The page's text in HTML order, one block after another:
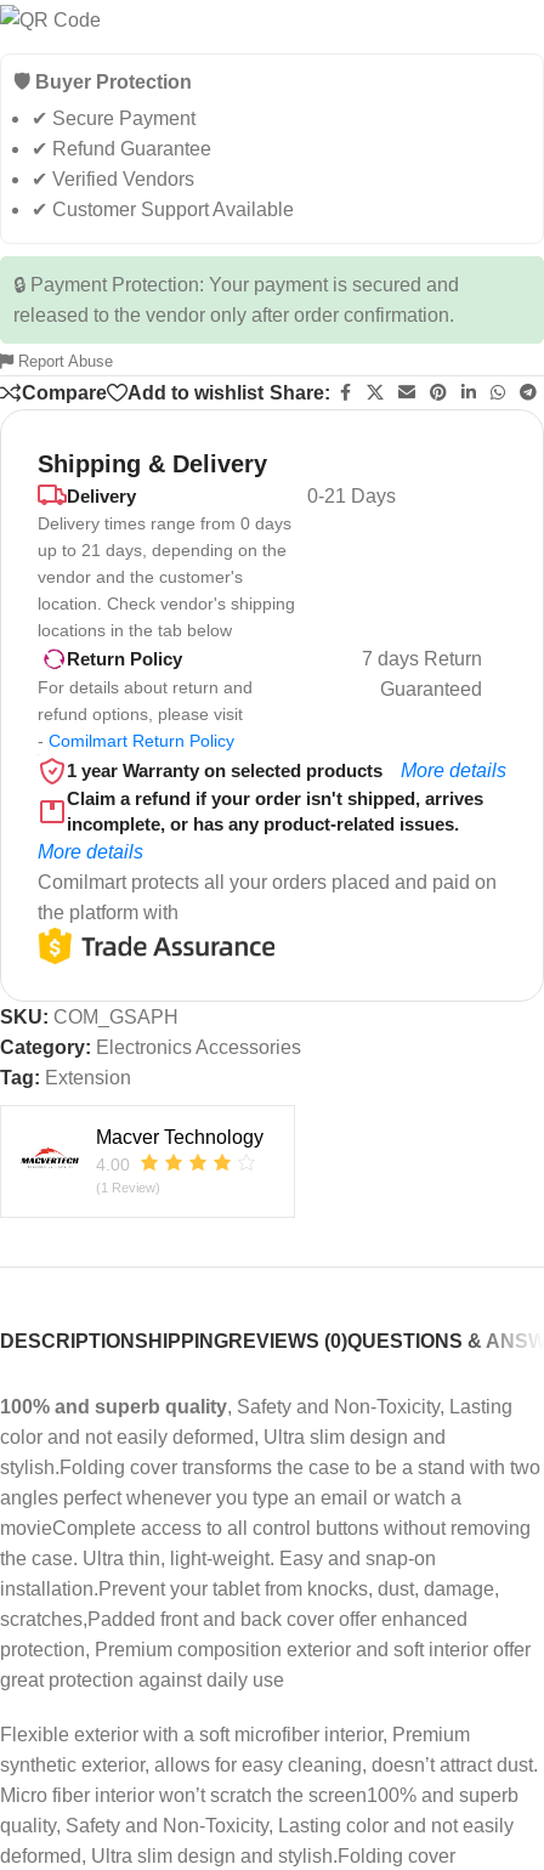
🛡️ Buyer Protection
✔ Secure Payment
✔ Refund Guarantee
✔ Verified Vendors
✔ Customer Support Available
🔒 Payment Protection: Your payment is secured and
released to the vendor only after order confirmation.
Report Abuse
Compare Add to wishlist Share:
Shipping & Delivery
Delivery
Delivery times range from 0 days
up to 21 days, depending on the
vendor and the customer's
location. Check vendor's shipping
locations in the tab below
0-21 Days
Return Policy
For details about return and
refund options, please visit
- Comilmart Return Policy
7 days Return
Guaranteed
1 year Warranty on selected products
More details
Claim a refund if your order isn't shipped, arrives
incomplete, or has any product-related issues.
More details
Comilmart protects all your orders placed and paid on
the platform with
SKU: COM_GSAPH
Category: Electronics Accessories
Tag: Extension
Macver Technology
4.00
(1 Review)
DESCRIPTIONSHIPPINGREVIEWS (0)QUESTIONS &
100% and superb quality, Safety and Non-Toxicity, Lasting
color and not easily deformed, Ultra slim design and
stylish.Folding cover transforms the case to be a stand with two
angles perfect whenever you type an email or watch a
movieComplete access to all control buttons without removing
the case. Ultra thin, light-weight. Easy and snap-on
installation.Prevent your tablet from knocks, dust, damage,
scratches,Padded front and back cover offer enhanced
protection, Premium composition exterior and soft interior offer
great protection against daily use
Flexible exterior with a soft microfiber interior, Premium
synthetic exterior, allows for easy cleaning, doesn’t attract dust.
Micro fiber interior won’t scratch the screen100% and superb
quality, Safety and Non-Toxicity, Lasting color and not easily
deformed, Ultra slim design and stylish.Folding cover